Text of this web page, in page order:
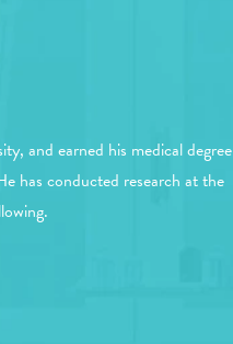
and earned his medical degree
has conducted research at the